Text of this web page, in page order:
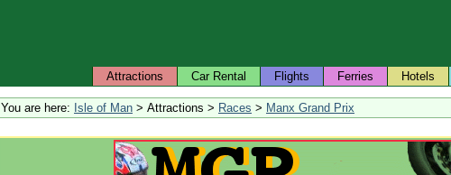
Attractions Car Rental Flights Ferries Hotels
You are here: Isle of Man > Attractions > Races > Manx Grand Prix